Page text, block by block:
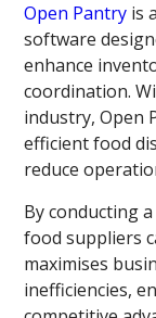
Open Pantry is
software
enhance
coordination.
industry, Open
efficient food
reduce
By conducting
food suppliers
maximises
inefficiencies,